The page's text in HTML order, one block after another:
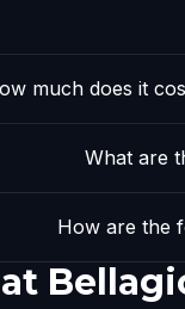
much does it
What are
How are the